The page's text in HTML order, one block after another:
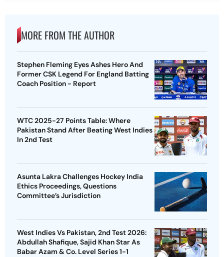
MORE FROM THE AUTHOR
Stephen Fleming Eyes Ashes Hero And
Former CSK Legend For England Batting
Coach Position - Report
WTC 2025-27 Points Table: Where
Pakistan Stand After Beating West Indies
In 2nd Test
Asunta Lakra Challenges Hockey India
Ethics Proceedings, Questions
Committee’s Jurisdiction
West Indies Vs Pakistan, 2nd Test 2026:
Abdullah Shafique, Sajid Khan Star As
Babar Azam & Co. Level Series 1-1